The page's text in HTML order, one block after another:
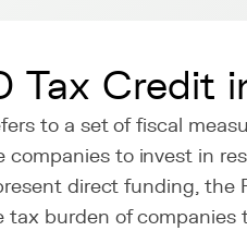
Tax Credit
to a set of fiscal
to invest in
direct funding, the
burden of companies